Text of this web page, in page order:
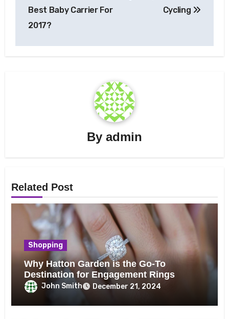
Best Baby Carrier For
2017?
Cycling
By admin
Related Post
Shopping
Why Hatton Garden is the Go-To
Destination for Engagement Rings
John Smith December 21, 2024